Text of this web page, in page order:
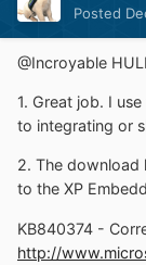
Posted
@Incroyable
1. Great job. I
to integrating or
2. The download
to the XP
KB840374 -
http://